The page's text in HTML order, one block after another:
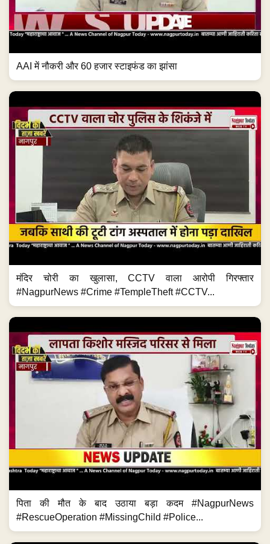
AAI में नौकरी और 60 हजार स्टाइफंड का झांसा
मंदिर चोरी का खुलासा, CCTV वाला आरोपी गिरफ्तार
#NagpurNews #Crime #TempleTheft #CCTV...
पिता की मौत के बाद उठाया बड़ा कदम #NagpurNews
#RescueOperation #MissingChild #Police...